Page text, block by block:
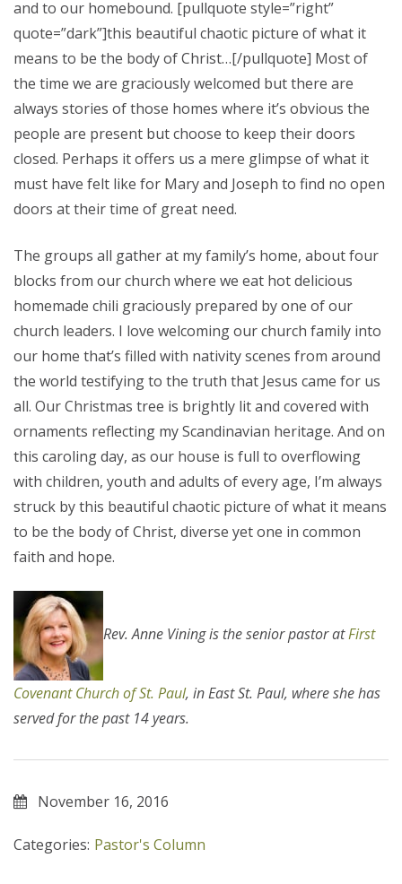
and to our homebound. [pullquote style=”right”
quote=”dark”]this beautiful chaotic picture of what it
means to be the body of Christ…[/pullquote] Most of
the time we are graciously welcomed but there are
always stories of those homes where it’s obvious the
people are present but choose to keep their doors
closed. Perhaps it offers us a mere glimpse of what it
must have felt like for Mary and Joseph to find no open
doors at their time of great need.
The groups all gather at my family’s home, about four
blocks from our church where we eat hot delicious
homemade chili graciously prepared by one of our
church leaders. I love welcoming our church family into
our home that’s filled with nativity scenes from around
the world testifying to the truth that Jesus came for us
all. Our Christmas tree is brightly lit and covered with
ornaments reflecting my Scandinavian heritage. And on
this caroling day, as our house is full to overflowing
with children, youth and adults of every age, I’m always
struck by this beautiful chaotic picture of what it means
to be the body of Christ, diverse yet one in common
faith and hope.
Rev. Anne Vining is the senior pastor atFirst
Covenant Church of St. Paul, in East St. Paul, where she has
served for the past 14 years.
November 16, 2016
Categories: Pastor's Column